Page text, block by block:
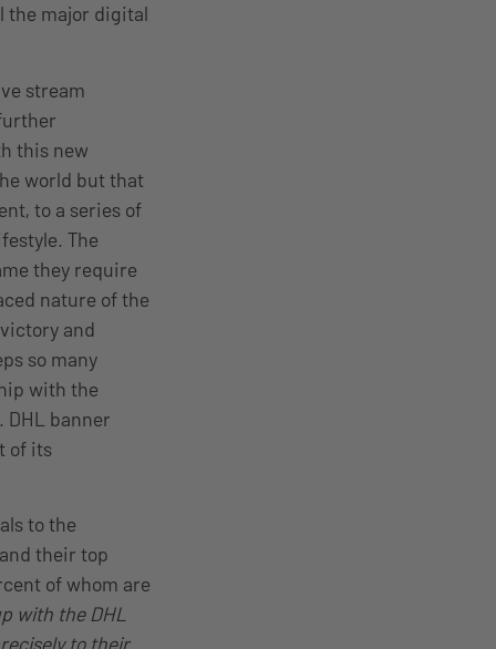
the major digital
stream
this new
world but that
to a series of
The
they require
nature of the
and
so many
with the
DHL banner
of its
to the
their top
of whom are
with the DHL
to their